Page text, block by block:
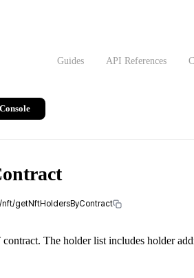
Guides API References
Console
getNftHoldersByContract
The holder list includes holder